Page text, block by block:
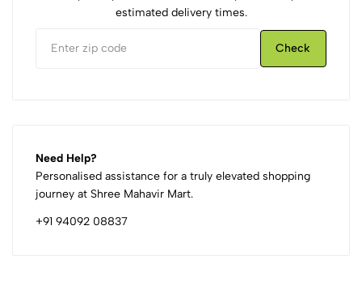
estimated delivery times.
Check
Need Help?
Personalised assistance for a truly elevated shopping
journey at Shree Mahavir Mart.
+91 94092 08837